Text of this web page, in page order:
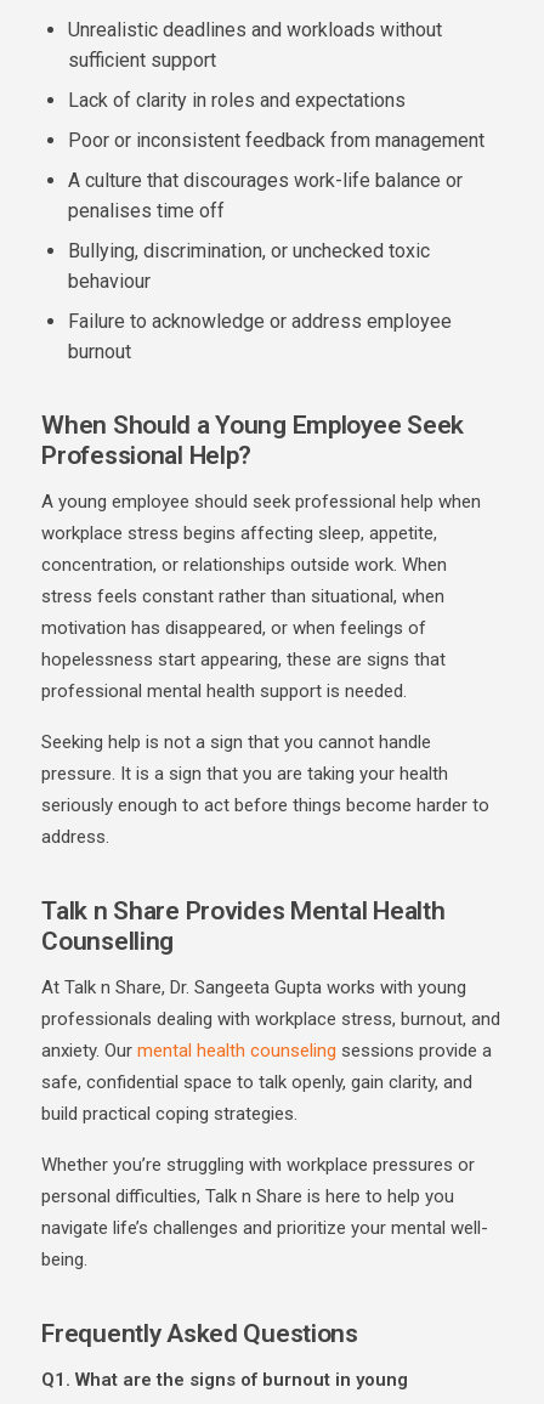
Unrealistic deadlines and workloads without
sufficient support
Lack of clarity in roles and expectations
Poor or inconsistent feedback from management
A culture that discourages work-life balance or
penalises time off
Bullying, discrimination, or unchecked toxic
behaviour
Failure to acknowledge or address employee
burnout
When Should a Young Employee Seek
Professional Help?
A young employee should seek professional help when
workplace stress begins affecting sleep, appetite,
concentration, or relationships outside work. When
stress feels constant rather than situational, when
motivation has disappeared, or when feelings of
hopelessness start appearing, these are signs that
professionalmental health support is needed.
Seeking help is not a sign that you cannot handle
pressure. It is a sign that you are taking your health
seriously enough to act before things become harder to
address.
Talk n Share Provides Mental Health
Counselling
At Talk n Share, Dr. Sangeeta Gupta works with young
professionals dealing with workplace stress, burnout, and
anxiety. Ourmental health counseling sessions provide a
safe, confidential space to talk openly, gain clarity, and
build practical coping strategies.
Whether you’re struggling with workplace pressures or
personal difficulties, Talk n Share is here to help you
navigate life’s challenges and prioritize your mental well-
being.
Frequently Asked Questions
Q1. What are the signs of burnout in young